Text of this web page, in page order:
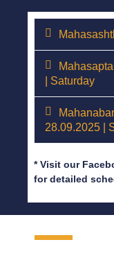
| Saturday
28.09.2025 |
* Visit our
for detailed